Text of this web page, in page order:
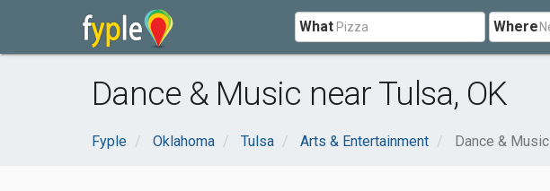
What Where
Dance & Music near Tulsa, OK
Fyple Oklahoma Tulsa Arts & Entertainment Dance & Music